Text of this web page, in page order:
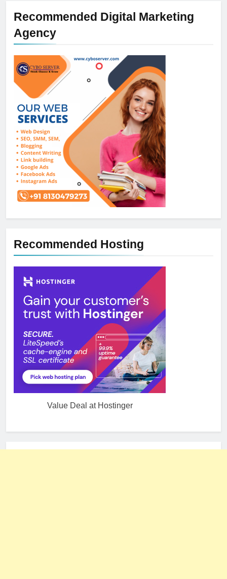
Recommended Digital Marketing
Agency
Recommended Hosting
Value Deal at Hostinger